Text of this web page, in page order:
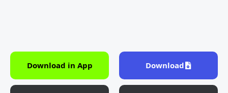
Download in App Download